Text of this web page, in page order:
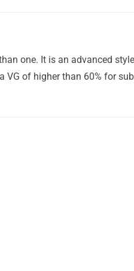
one. It is an advanced
VG of higher than 60% for